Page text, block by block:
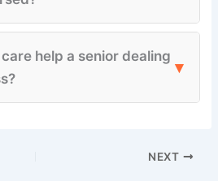
help a senior dealing
▾
NEXT